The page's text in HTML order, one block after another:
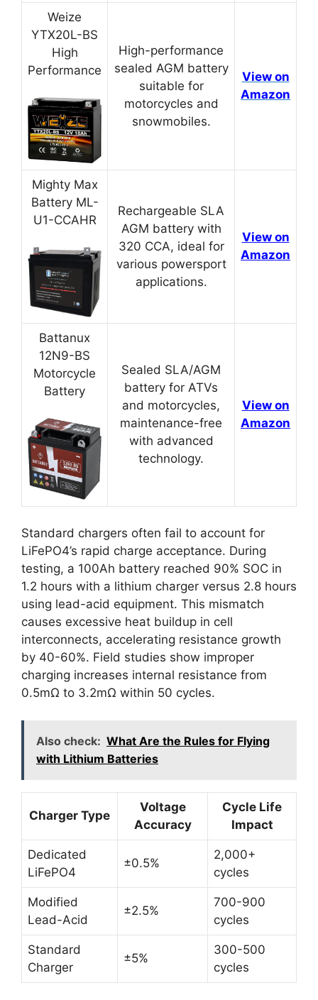
Weize
YTX20L-BS
High
Performance
High-performance
sealed AGM battery
suitable for
motorcycles and
snowmobiles.
View on
Amazon
Mighty Max
Battery ML-
U1-CCAHR
Rechargeable SLA
AGM battery with
320 CCA, ideal for
various powersport
applications.
View on
Amazon
Battanux
12N9-BS
Motorcycle
Battery
Sealed SLA/AGM
battery for ATVs
and motorcycles,
maintenance-free
with advanced
technology.
View on
Amazon
Standard chargers often fail to account for
LiFePO4’s rapid charge acceptance. During
testing, a 100Ah battery reached 90% SOC in
1.2 hours with a lithium charger versus 2.8 hours
using lead-acid equipment. This mismatch
causes excessive heat buildup in cell
interconnects, accelerating resistance growth
by 40-60%. Field studies show improper
charging increases internal resistance from
0.5mΩ to 3.2mΩ within 50 cycles.
Also check: What Are the Rules for Flying
with Lithium Batteries
Charger Type
Voltage
Accuracy
Cycle Life
Impact
Dedicated
LiFePO4
±0.5%
2,000+
cycles
Modified
Lead-Acid
±2.5%
700-900
cycles
Standard
Charger
±5%
300-500
cycles